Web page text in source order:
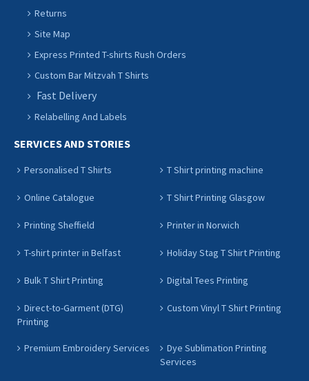
Returns
Site Map
Express Printed T-shirts Rush Orders
Custom Bar Mitzvah T Shirts
Fast Delivery
Relabelling And Labels
SERVICES AND STORIES
Personalised T Shirts T Shirt printing machine
Online Catalogue T Shirt Printing Glasgow
Printing Sheffield Printer in Norwich
T-shirt printer in Belfast Holiday Stag T Shirt Printing
Bulk T Shirt Printing Digital Tees Printing
Direct-to-Garment (DTG)
Printing
Custom Vinyl T Shirt Printing
Premium Embroidery Services
Dye Sublimation Printing
Services